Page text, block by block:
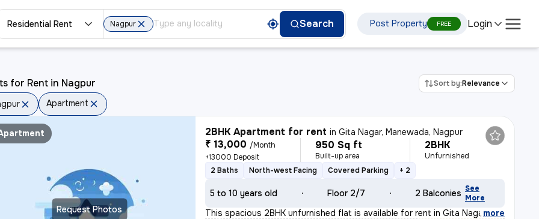
Residential Rent Nagpur Search Post Property FREE Login
for Rent in Nagpur Sort by:Relevance
Apartment
Request Photos
2BHK Apartment for rent inGita Nagar, Manewada, Nagpur
₹ 13,000 /Month
+13000 Deposit
950 Sq ft
Built-up area
2BHK
Unfurnished
2 Baths
North-west Facing Covered Parking + 2
5 to 10 years old Floor 2/7 2 Balconies See
More
This spacious 2BHK unfurnished flat is available for rent in Gita Naga, more